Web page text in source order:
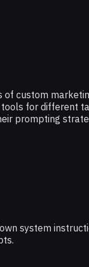
of custom
for different
prompting
system